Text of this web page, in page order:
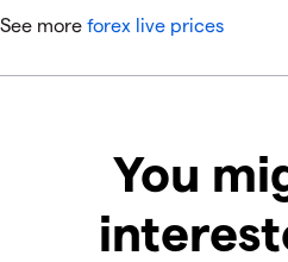
See more forex live prices
You